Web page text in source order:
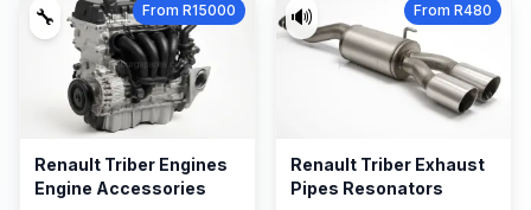
🔧 From R15000
Renault Triber Engines
Engine Accessories
🔊 From R480
Renault Triber Exhaust
Pipes Resonators